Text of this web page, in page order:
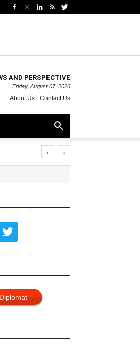
AND PERSPECTIVE
Friday, August 07, 2026
About Us Contact Us
‹ ›